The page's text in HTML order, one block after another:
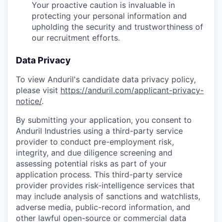
Your proactive caution is invaluable in
protecting your personal information and
upholding the security and trustworthiness of
our recruitment efforts.
Data Privacy
To view Anduril's candidate data privacy policy,
please visit https://anduril.com/applicant-privacy-
notice/.
By submitting your application, you consent to
Anduril Industries using a third-party service
provider to conduct pre-employment risk,
integrity, and due diligence screening and
assessing potential risks as part of your
application process. This third-party service
provider provides risk-intelligence services that
may include analysis of sanctions and watchlists,
adverse media, public-record information, and
other lawful open-source or commercial data